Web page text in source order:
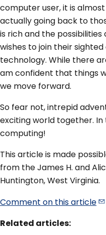
computer user, it is
actually going back to
is rich and the
wishes to join their
technology. While there
am confident that things
we move forward.
So fear not, intrepid
exciting world together.
computing!
This article is made
from the James H. and
Huntington, West Virginia.
Comment on thisarticle
Related articles: